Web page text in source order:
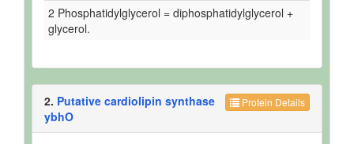
2 Phosphatidylglycerol = diphosphatidylglycerol +
glycerol.
Protein Details
2. Putative cardiolipin synthase
ybhO